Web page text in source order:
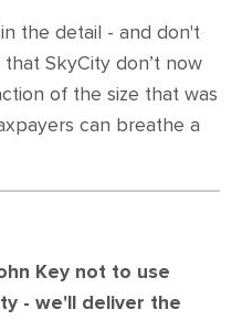
the detail - and don't
SkyCity don’t now
of the size that was
can breathe a
Key not to use
- we'll deliver the